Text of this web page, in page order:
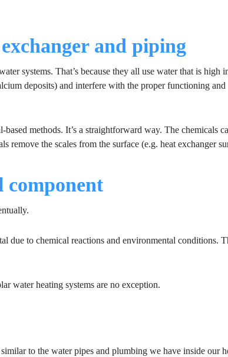
and piping
systems. That’s because they all use water that is high
deposits) and interfere with the proper functioning and
methods. It’s a straightforward way. The chemicals
remove the scales from the surface (e.g. heat exchanger
component
due to chemical reactions and environmental conditions.
water heating systems are no exception.
to the water pipes and plumbing we have inside our